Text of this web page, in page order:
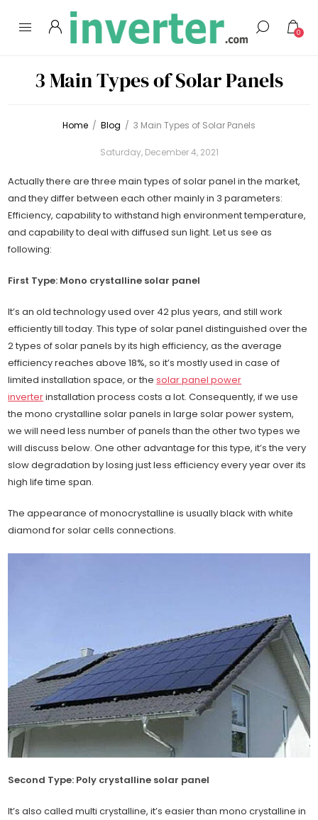
0
3 Main Types of Solar Panels
Home / Blog / 3 Main Types of Solar Panels
Saturday, December 4, 2021
Actually there are three main types of solar panel in the market,
and they differ between each other mainly in 3 parameters:
Efficiency, capability to withstand high environment temperature,
and capability to deal with diffused sun light. Let us see as
following:
First Type: Mono crystalline solar panel
It’s an old technology used over 42 plus years, and still work
efficiently till today. This type of solar panel distinguished over the
2 types of solar panels by its high efficiency, as the average
efficiency reaches above 18%, so it’s mostly used in case of
limited installation space, or thesolar panel power
inverterinstallation process costs a lot. Consequently, if we use
the mono crystalline solar panels in large solar power system,
we will need less number of panels than the other two types we
will discuss below. One other advantage for this type, it’s the very
slow degradation by losing just less efficiency every year over its
high life time span.
The appearance of monocrystalline is usually black with white
diamond for solar cells connections.
Second Type: Poly crystalline solar panel
It’s also called multi crystalline, it’s easier than mono crystalline in